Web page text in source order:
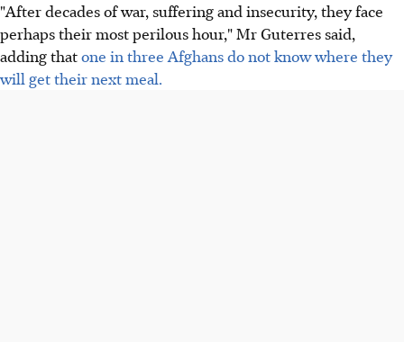
"After decades of war, suffering and insecurity, they face
perhaps their most perilous hour," Mr Guterres said,
adding thatone in three Afghans do not know where they
will get their next meal.